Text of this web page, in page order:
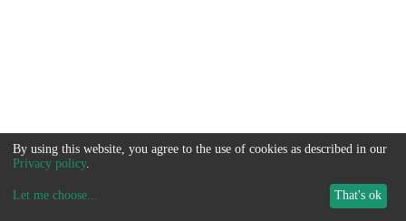
By using this website, you agree to the use of cookies as described in our
Privacy policy.
Let me choose... That's ok